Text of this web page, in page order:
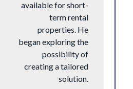
available for short-
term rental
properties. He
began exploring the
possibility of
creating a tailored
solution.